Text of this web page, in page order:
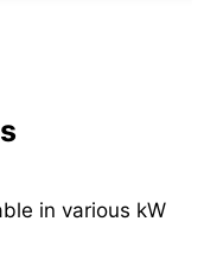
in various kW